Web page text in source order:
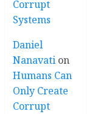
Corrupt
Systems
Daniel
Nanavati on
Humans Can
Only Create
Corrupt